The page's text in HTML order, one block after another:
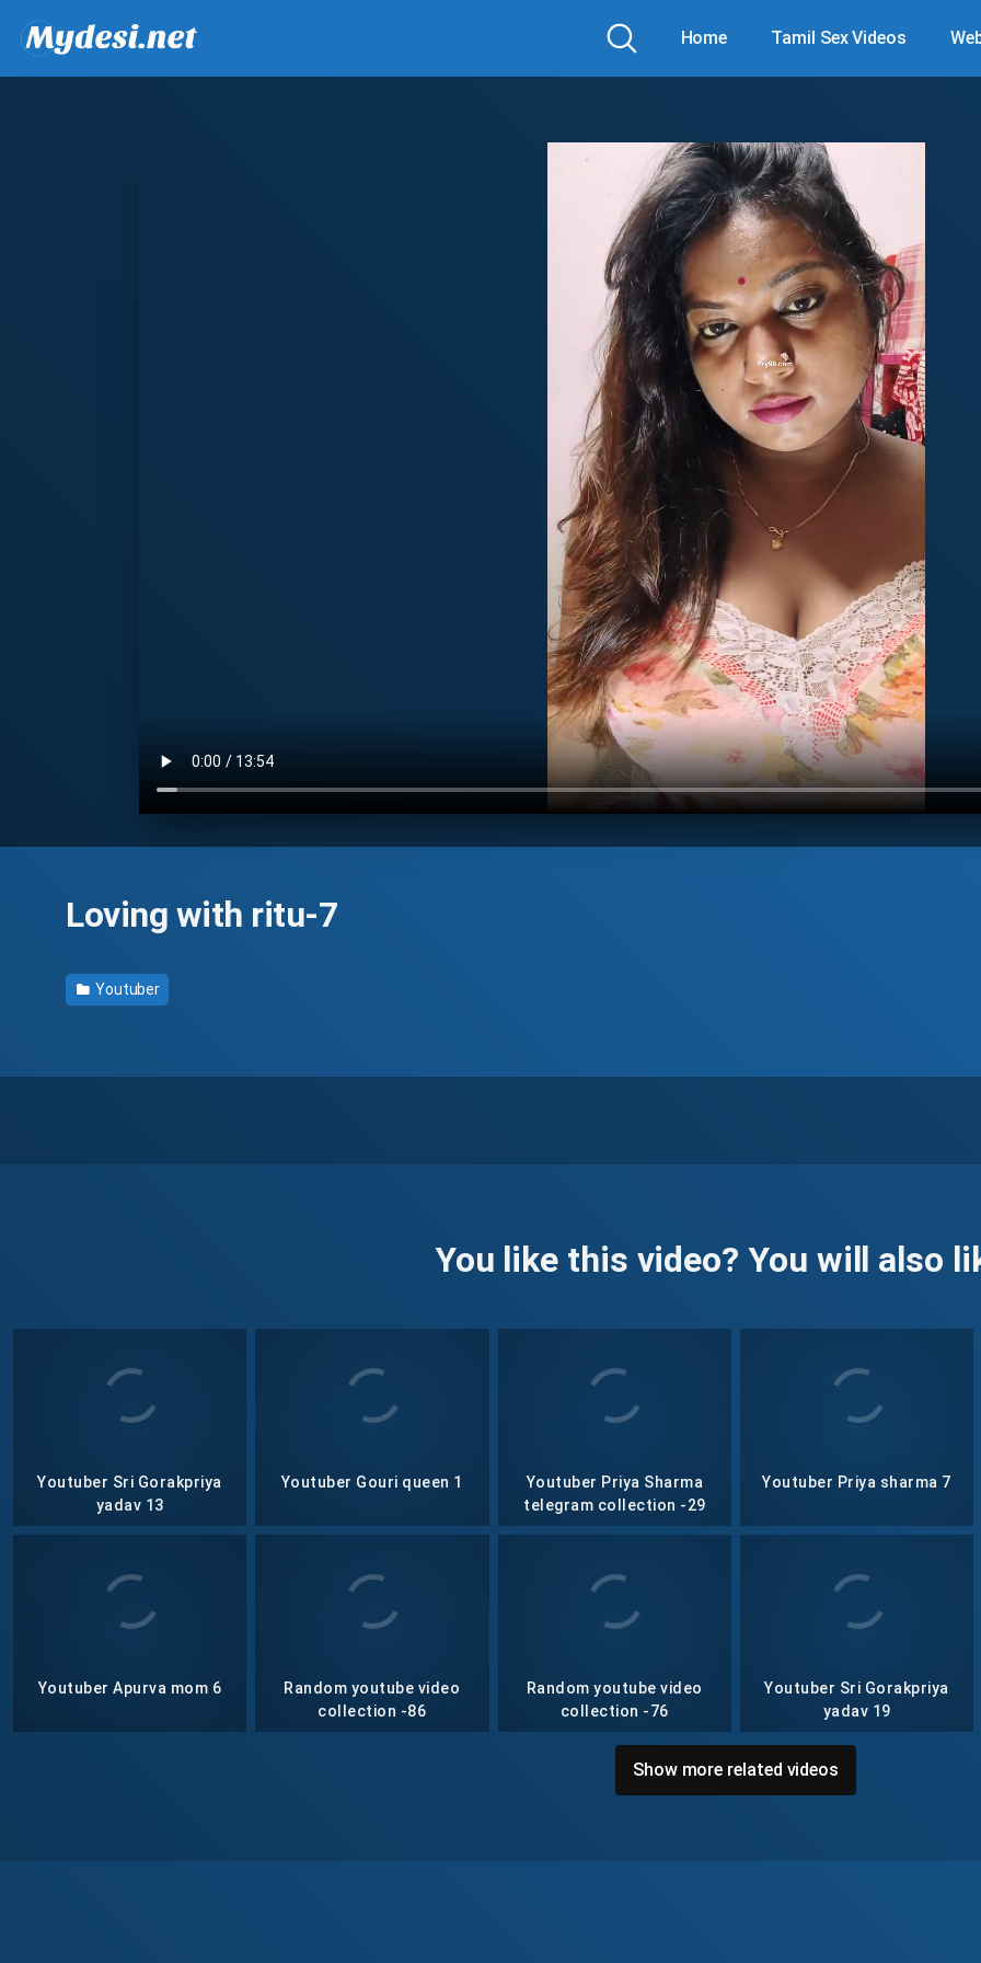
Home Tamil Sex Videos
Loving with ritu-7
Youtuber
You like this video? You will also
Youtuber Sri Gorakpriya
yadav 13
Youtuber Gouri queen 1
Youtuber Priya Sharma
telegram collection -29
Youtuber Priya sharma 7
Youtuber Apurva mom 6
Random youtube video
collection -86
Random youtube video
collection -76
Youtuber Sri Gorakpriya
yadav 19
Show more related videos